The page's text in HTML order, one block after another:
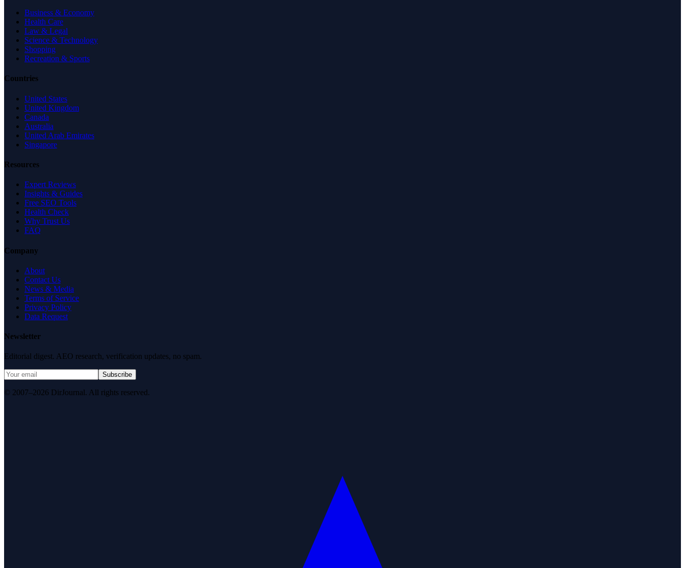
Business & Economy
Health Care
Law & Legal
Science & Technology
Shopping
Recreation & Sports
Countries
United States
United Kingdom
Canada
Australia
United Arab Emirates
Singapore
Resources
Expert Reviews
Insights & Guides
Free SEO Tools
Health Check
Why Trust Us
FAQ
Company
About
Contact Us
News & Media
Terms of Service
Privacy Policy
Data Request
Newsletter
Editorial digest. AEO research, verification updates, no spam.
Subscribe
© 2007–2026 DirJournal. All rights reserved.